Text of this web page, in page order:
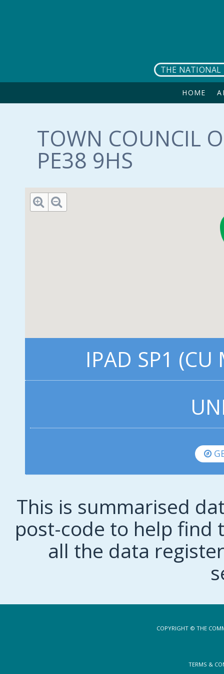
THE NATIONAL
HOME
TOWN COUNCIL
PE38 9HS
IPAD SP1 (CU
This is summarised
post-code to help find
all the data
COPYRIGHT © THE
TERMS &